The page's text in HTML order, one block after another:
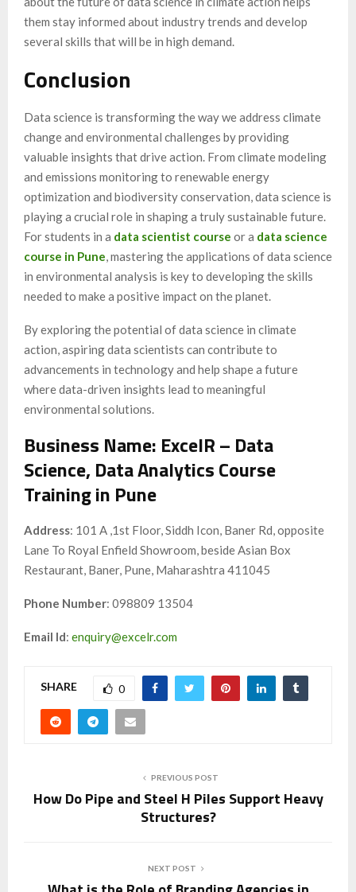
them stay informed about industry trends and develop
several skills that will be in high demand.
Conclusion
Data science is transforming the way we address climate
change and environmental challenges by providing
valuable insights that drive action. From climate modeling
and emissions monitoring to renewable energy
optimization and biodiversity conservation, data science is
playing a crucial role in shaping a truly sustainable future.
For students in a data scientist course or a data science
course in Pune , mastering the applications of data science
in environmental analysis is key to developing the skills
needed to make a positive impact on the planet.
By exploring the potential of data science in climate
action, aspiring data scientists can contribute to
advancements in technology and help shape a future
where data-driven insights lead to meaningful
environmental solutions.
Business Name: ExcelR – Data
Science, Data Analytics Course
Training in Pune
Address: 101 A ,1st Floor, Siddh Icon, Baner Rd, opposite
Lane To Royal Enfield Showroom, beside Asian Box
Restaurant, Baner, Pune, Maharashtra 411045
Phone Number: 098809 13504
Email Id: enquiry@excelr.com
SHARE 0
PREVIOUS POST
How Do Pipe and Steel H Piles Support Heavy
Structures?
NEXT POST